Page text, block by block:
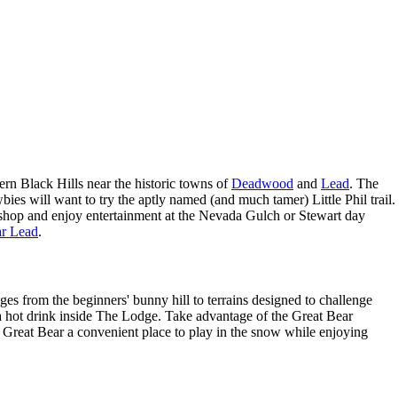
Black Hills near the historic towns ofDeadwood and Lead. The
will want to try the aptly named (and much tamer) Little Phil trail.
and enjoy entertainment at the Nevada Gulch or Stewart day
Lead.
from the beginners' bunny hill to terrains designed to challenge
drink inside The Lodge. Take advantage of the Great Bear
Bear a convenient place to play in the snow while enjoying